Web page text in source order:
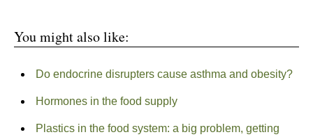
You might also like:
Do endocrine disrupters cause asthma and obesity?
Hormones in the food supply
Plastics in the food system: a big problem, getting